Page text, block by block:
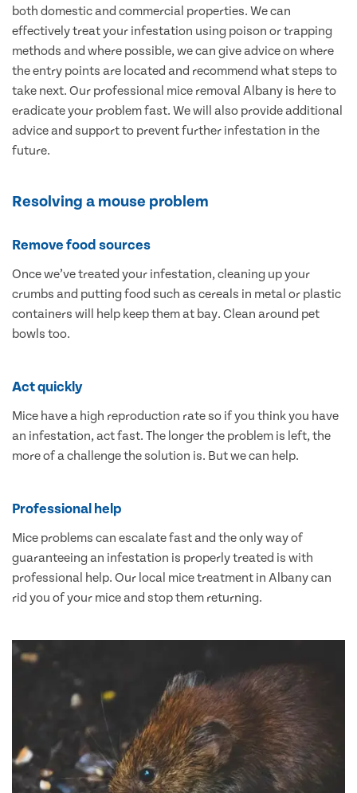
both domestic and commercial properties. We can
effectively treat your infestation using poison or trapping
methods and where possible, we can give advice on where
the entry points are located and recommend what steps to
take next. Our professional mice removal Albany is here to
eradicate your problem fast. We will also provide additional
advice and support to prevent further infestation in the
future.
Resolving a mouse problem
Remove food sources
Once we’ve treated your infestation, cleaning up your
crumbs and putting food such as cereals in metal or plastic
containers will help keep them at bay. Clean around pet
bowls too.
Act quickly
Mice have a high reproduction rate so if you think you have
an infestation, act fast. The longer the problem is left, the
more of a challenge the solution is. But we can help.
Professional help
Mice problems can escalate fast and the only way of
guaranteeing an infestation is properly treated is with
professional help. Our local mice treatment in Albany can
rid you of your mice and stop them returning.